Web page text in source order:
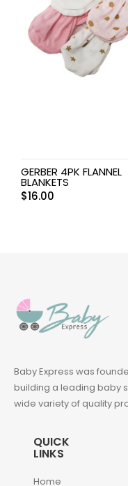
GERBER 4PK FLANNEL
BLANKETS
$16.00
Baby Express was
building a leading baby
wide variety of quality
QUICK
LINKS
Home